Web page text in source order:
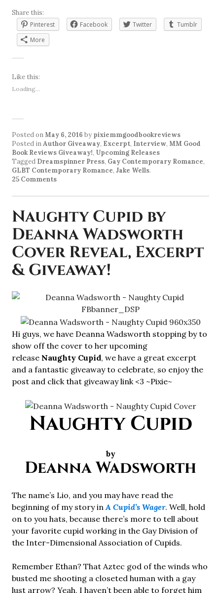
Share this:
Pinterest
Facebook Twitter
Tumblr
More
Like this:
Loading...
Posted onMay 6, 2016 by pixiemmgoodbookreviews
Posted inAuthor Giveaway, Excerpt, Interview, MM Good
Book Reviews Giveaway!, Upcoming Releases
Tagged Dreamspinner Press, Gay Contemporary Romance,
GLBT Contemporary Romance, Jake Wells.
25 Comments
Naughty Cupid by
Deanna Wadsworth
Cover Reveal, Excerpt
& Giveaway!
Hi guys, we have Deanna Wadsworth stopping by to
show off the cover to her upcoming
release Naughty Cupid, we have a great excerpt
and a fantastic giveaway to celebrate, so enjoy the
post and click that giveaway link <3 ~Pixie~
Naughty Cupid
by
Deanna Wadsworth
The name’s Lio, and you may have read the
beginning of my story inA Cupid’s Wager. Well, hold
on to you hats, because there’s more to tell about
your favorite cupid working in the Gay Division of
the Inter-Dimensional Association of Cupids.
Remember Ethan? That Aztec god of the winds who
busted me shooting a closeted human with a gay
lust arrow? Yeah, I haven’t been able to forget him